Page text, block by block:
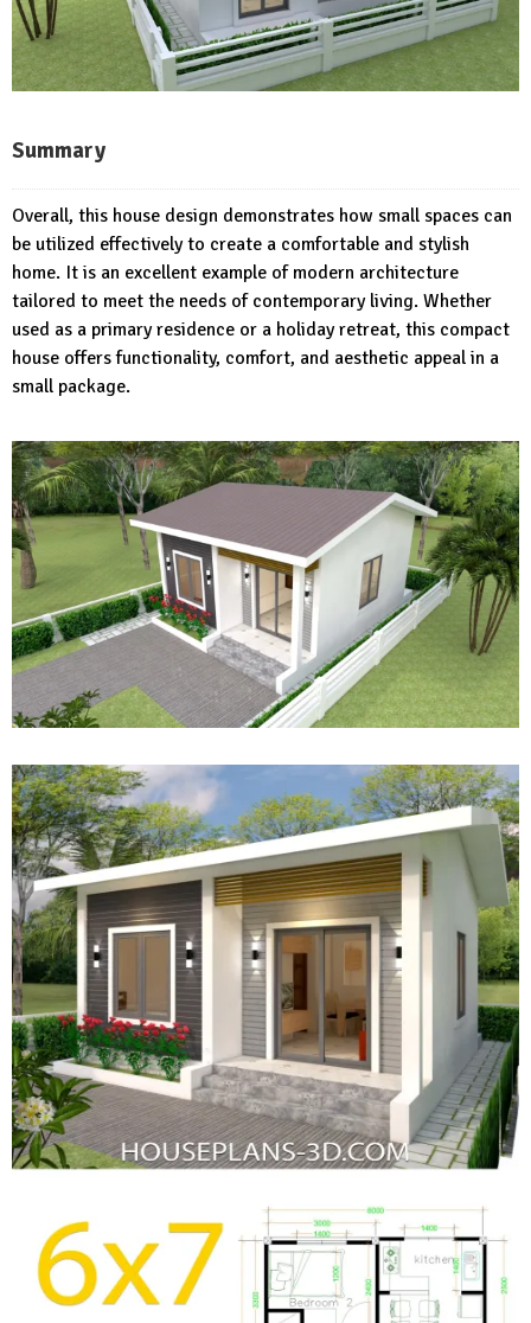
Summary
Overall, this house design demonstrates how small spaces can
be utilized effectively to create a comfortable and stylish
home. It is an excellent example of modern architecture
tailored to meet the needs of contemporary living. Whether
used as a primary residence or a holiday retreat, this compact
house offers functionality, comfort, and aesthetic appeal in a
small package.